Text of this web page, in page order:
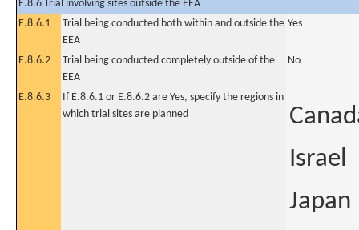
E.8.6 Trial involving sites outside the EEA
E.8.6.1
Trial being conducted both within and outside the
EEA
Yes
E.8.6.2
Trial being conducted completely outside of the
EEA
No
E.8.6.3
If E.8.6.1 or E.8.6.2 are Yes, specify the regions in
which trial sites are planned
Israel
Japan